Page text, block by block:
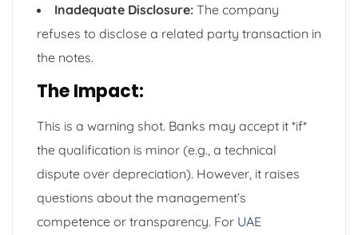
Inadequate Disclosure: The company
refuses to disclose a related party transaction in
the notes.
The Impact:
This is a warning shot. Banks may accept it *if*
the qualification is minor (e.g., a technical
dispute over depreciation). However, it raises
questions about the management’s
competence or transparency. For UAE